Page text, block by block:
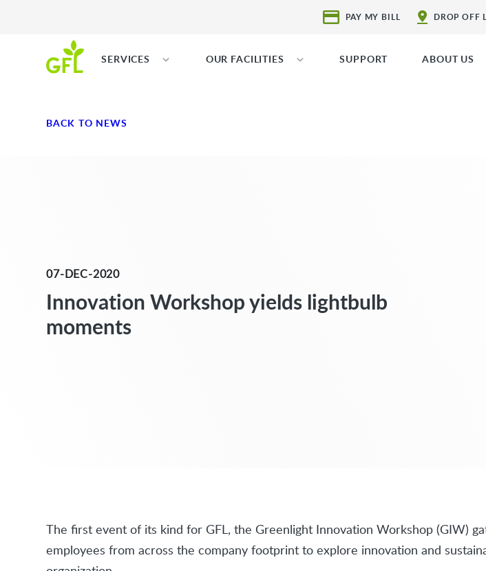
PAY MY BILL DROP OFF
SERVICES OUR FACILITIES SUPPORT ABOUT US
BACK TO NEWS
07-DEC-2020
Innovation Workshop yields lightbulb
moments
The first event of its kind for GFL, the Greenlight Innovation Workshop (GIW)
employees from across the company footprint to explore innovation and